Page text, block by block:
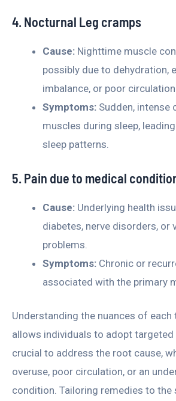
4. Nocturnal Leg cramps
Cause: Nighttime muscle
possibly due to dehydration,
imbalance, or poor
Symptoms: Sudden, intense
muscles during sleep,
sleep patterns.
5. Pain due to medical
Cause: Underlying health
diabetes, nerve disorders, or
problems.
Symptoms: Chronic or
associated with the primary
Understanding the nuances of each
allows individuals to adopt targeted
crucial to address the root cause,
overuse, poor circulation, or an
condition. Tailoring remedies to the